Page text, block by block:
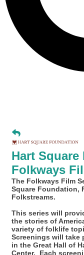
Hart Square
Folkways
The Folkways Film
Square Foundation,
Folkstreams.
This series will
the stories of
variety of folklife
Screenings will take
in the Great Hall of
Center. Each